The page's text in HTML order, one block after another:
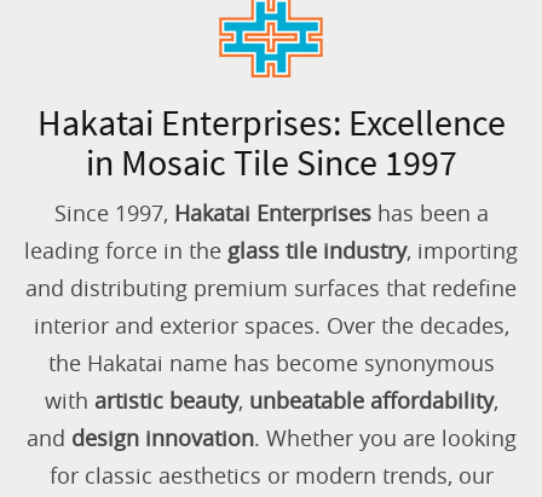
Hakatai Enterprises: Excellence
in Mosaic Tile Since 1997
Since 1997, Hakatai Enterpriseshas been a
leading force in the glass tile industry, importing
and distributing premium surfaces that redefine
interior and exterior spaces. Over the decades,
the Hakatai name has become synonymous
with artistic beauty, unbeatable affordability,
and design innovation. Whether you are looking
for classic aesthetics or modern trends, our